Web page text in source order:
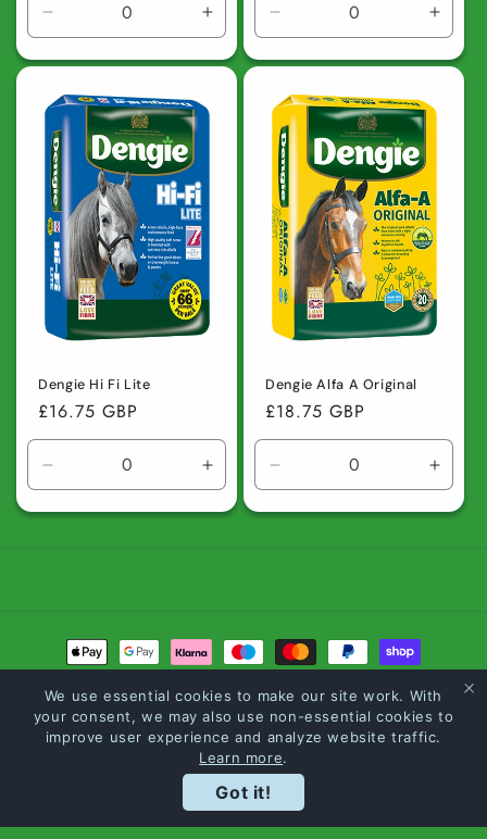
Decrease
quantity
for
Default
Title
Increase
quantity
for
Title
Decrease
quantity
for
Default
Title
for
Title
Dengie Hi Fi Lite
Regular
price
£16.75 GBP
Decrease
quantity
for
Increase
quantity
for
Dengie Alfa A Original
Regular
price
£18.75 GBP
Decrease
quantity
for
for
Payment
methods
© 2026,Carltons The Feed Merchants Powered by Shopify
Refund policy
Terms of service
Contact information
We use essential cookies to make our site work. With
your consent, we may also use non-essential cookies to
improve user experience and analyze website traffic.
Learn more.
Got it!